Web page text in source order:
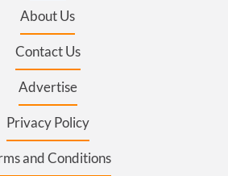
About Us
Contact Us
Advertise
Privacy Policy
and Conditions